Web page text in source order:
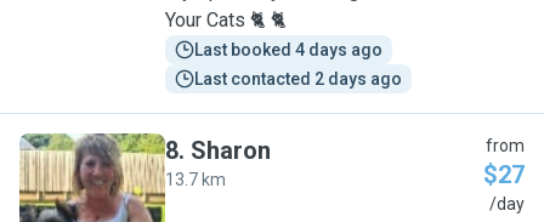
Your Cats 🐈 🐈
Last booked 4 days ago
Last contacted 2 days ago
S
8. Sharon
13.7 km
from
$27
/day